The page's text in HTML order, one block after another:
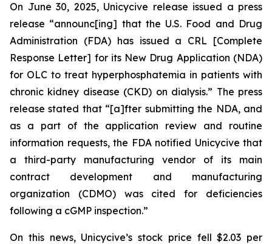
On June 30, 2025, Unicycive release issued a press
release “announc[ing] that the U.S. Food and Drug
Administration (FDA) has issued a CRL [Complete
Response Letter] for its New Drug Application (NDA)
for OLC to treat hyperphosphatemia in patients with
chronic kidney disease (CKD) on dialysis.” The press
release stated that “[a]fter submitting the NDA, and
as a part of the application review and routine
information requests, the FDA notified Unicycive that
a third-party manufacturing vendor of its main
contract development and manufacturing
organization (CDMO) was cited for deficiencies
following a cGMP inspection.”
On this news, Unicycive’s stock price fell $2.03 per